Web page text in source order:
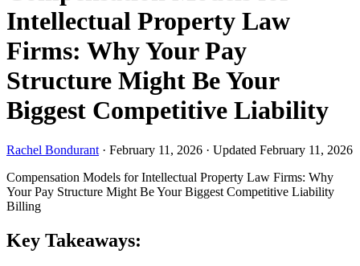
Intellectual Property Law
Firms: Why Your Pay
Structure Might Be Your
Biggest Competitive Liability
Rachel Bondurant · February 11, 2026 · Updated February 11, 2026
Compensation Models for Intellectual Property Law Firms: Why
Your Pay Structure Might Be Your Biggest Competitive Liability
Billing
Key Takeaways: